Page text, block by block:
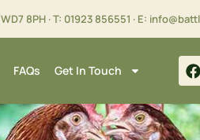
WD7 8PH· T: 01923 856551 · E:
FAQs Get In Touch